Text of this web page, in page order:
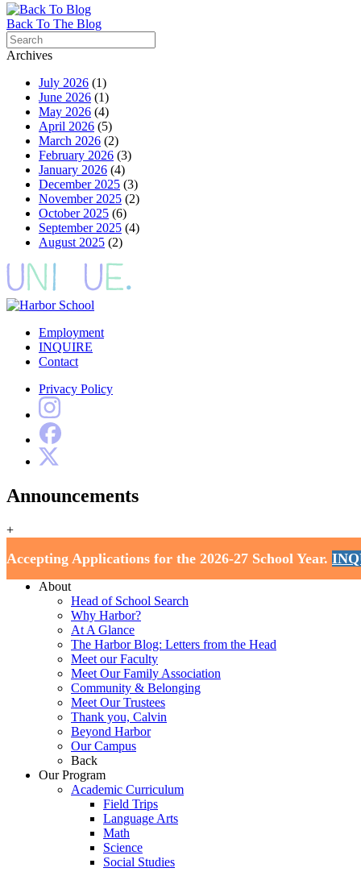
Back To The Blog
Archives
July 2026 (1)
June 2026 (1)
May 2026 (4)
April 2026 (5)
March 2026 (2)
February 2026 (3)
January 2026 (4)
December 2025 (3)
November 2025 (2)
October 2025 (6)
September 2025 (4)
August 2025 (2)
Employment
INQUIRE
Contact
Privacy Policy
Announcements
+
Accepting Applications for the 2026-27 School Year.
About
Head of School Search
Why Harbor?
At A Glance
The Harbor Blog: Letters from the Head
Meet our Faculty
Meet Our Family Association
Community & Belonging
Meet Our Trustees
Thank you, Calvin
Beyond Harbor
Our Campus
Back
Our Program
Academic Curriculum
Field Trips
Language Arts
Math
Science
Social Studies